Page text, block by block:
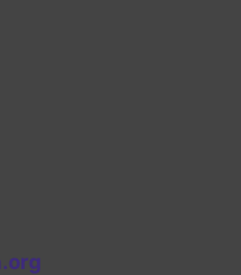
ChannelChannel
Youtube Channel